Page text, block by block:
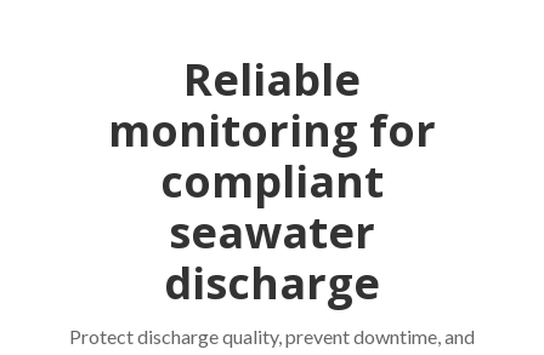
Reliable
monitoring for
compliant
seawater
discharge
Protect discharge quality, prevent downtime, and